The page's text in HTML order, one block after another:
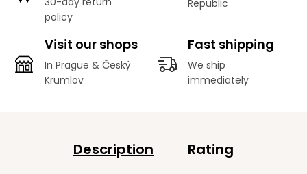
policy
Republic
Visit our shops
In Prague & Český
Krumlov
Fast shipping
We ship
immediately
Description Rating